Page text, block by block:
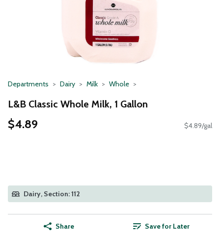
Departments Dairy Milk Whole
L&B Classic Whole Milk, 1 Gallon
$4.89 $4.89/gal
Dairy, Section: 112
Share Save for Later